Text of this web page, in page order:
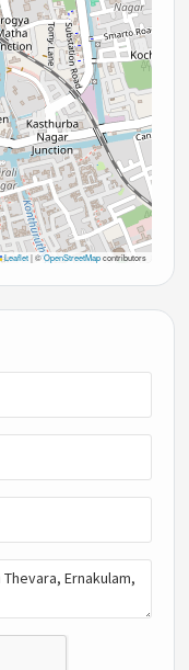
Leaflet |©OpenStreetMapcontributors